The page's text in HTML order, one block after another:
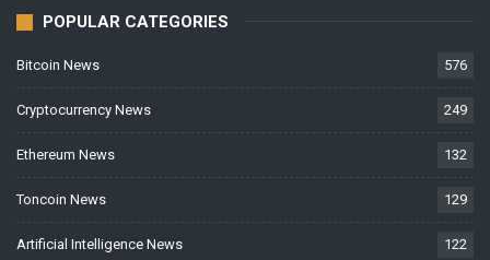
POPULAR CATEGORIES
Bitcoin News 576
Cryptocurrency News 249
Ethereum News 132
Toncoin News 129
Artificial Intelligence News 122